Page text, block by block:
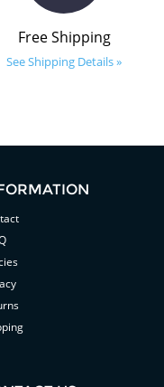
Free Shipping
See Shipping Details »